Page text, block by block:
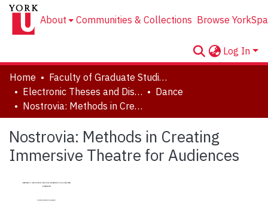
About Communities & Collections Browse
Log In
Home
Faculty of Graduate Studies
Electronic Theses and Dissertations (ETDs)
Dance
Nostrovia: Methods in Creating Immersive Theatre for Audiences
Nostrovia: Methods in Creating
Immersive Theatre for Audiences